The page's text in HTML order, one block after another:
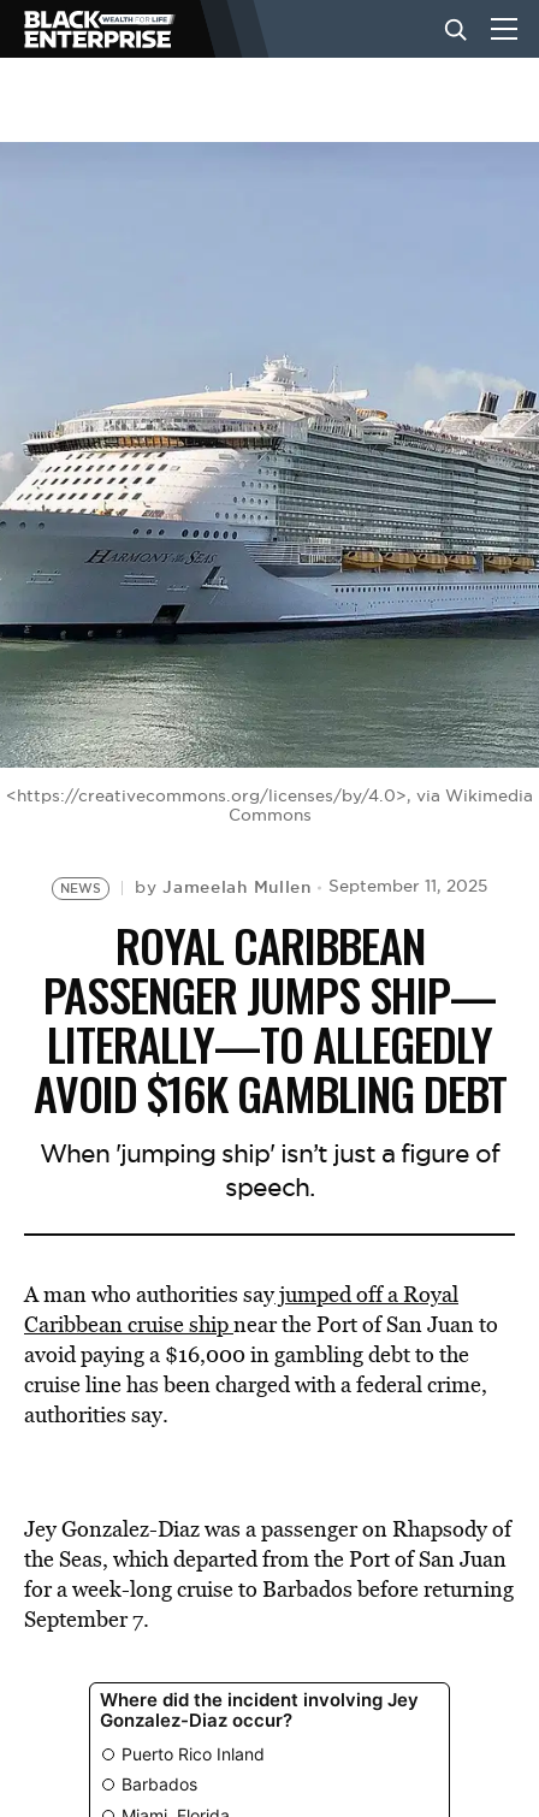
BUSINESS
EVENTS
VIDEOS
BE EXTRAS
<https://creativecommons.org/licenses/by/4.0>, via Wikimedia
Commons
NEWS byJameelah Mullen September 11, 2025
ROYAL CARIBBEAN
PASSENGER JUMPS SHIP—
LITERALLY—TO ALLEGEDLY
AVOID $16K GAMBLING DEBT
When 'jumping ship' isn’t just a figure of
speech.
A man who authorities sayjumped off a Royal
Caribbean cruise shipnear the Port of San Juan to
avoid paying a $16,000 in gambling debt to the
cruise line has been charged with a federal crime,
authorities say.
Jey Gonzalez-Diaz was a passenger on Rhapsody of
the Seas, which departed from the Port of San Juan
for a week-long cruise to Barbados before returning
September 7.